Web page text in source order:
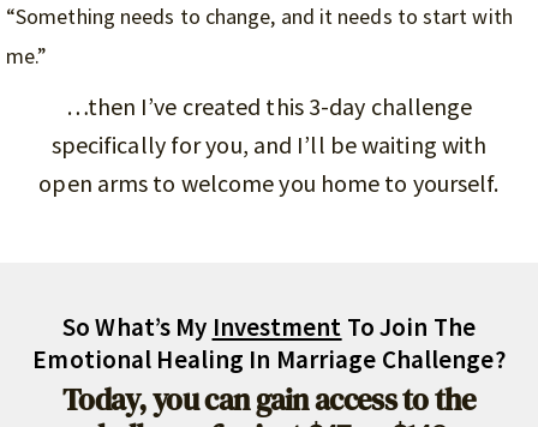
“Something needs to change, and it needs to start with
me.”
…then I’ve created this 3-day challenge
specifically for you, and I’ll be waiting with
open arms to welcome you home to yourself.
So What’s My Investment To Join The
Emotional Healing In Marriage Challenge?
Today, you can gain access to the